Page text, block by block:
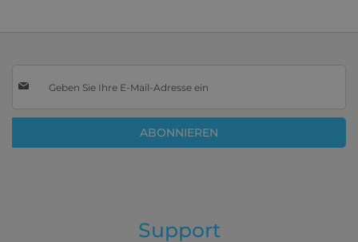
Sie
für
Newsletter
ABONNIEREN
Support